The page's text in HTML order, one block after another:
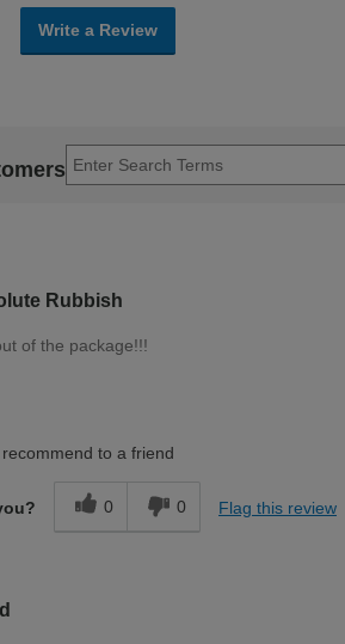
Write a Review
Rubbish
of the package!!!
to a friend
0 0 Flag this review